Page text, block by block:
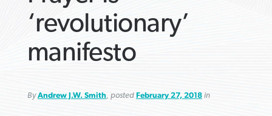
‘revolutionary’
manifesto
ByAndrew J.W. Smith, posted February 27, 2018in
VIEW MORE ARTICLES ›
VIEW MORE ARTICLES ›